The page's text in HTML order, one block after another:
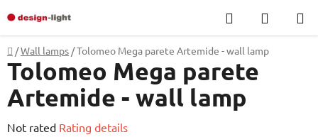
to
content
Search
CART
Home
/Wall lamps /Tolomeo Mega parete Artemide - wall lamp
Tolomeo Mega parete
Artemide - wall lamp
The
Not rated Rating details